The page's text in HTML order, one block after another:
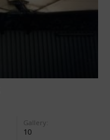
Gallery:
10